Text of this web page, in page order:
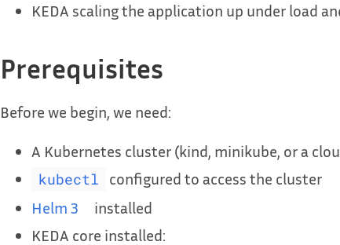
KEDA scaling the application up under load
Prerequisites
Before we begin, we need:
A Kubernetes cluster (kind, minikube, or a
kubectl
configured to access the cluster
Helm 3
installed
KEDA core installed: